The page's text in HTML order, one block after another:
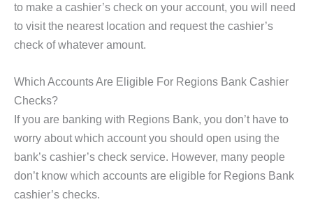
to make a cashier’s check on your account, you will need
to visit the nearest location and request the cashier’s
check of whatever amount.
Which Accounts Are Eligible For Regions Bank Cashier
Checks?
If you are banking with Regions Bank, you don’t have to
worry about which account you should open using the
bank’s cashier’s check service. However, many people
don’t know which accounts are eligible for Regions Bank
cashier’s checks.